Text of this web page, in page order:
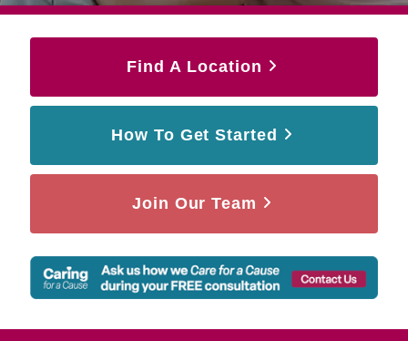
Find A Location
How To Get Started
Join Our Team